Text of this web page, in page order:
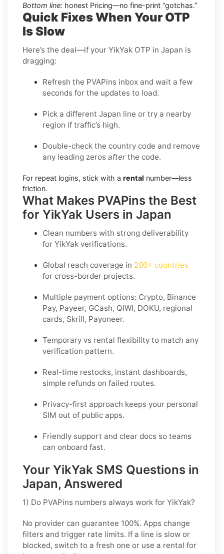
Bottom line: honest Pricing—no fine-print “gotchas.”
Quick Fixes When Your OTP
Is Slow
Here’s the deal—if your YikYak OTP in Japan is
dragging:
Refresh the PVAPins inbox and wait a few
seconds for the updates to load.
Pick a different Japan line or try a nearby
region if traffic’s high.
Double-check the country code and remove
any leading zeros after the code.
For repeat logins, stick with a rental number—less
friction.
What Makes PVAPins the Best
for YikYak Users in Japan
Clean numbers with strong deliverability
for YikYak verifications.
Global reach coverage in 200+ countries
for cross-border projects.
Multiple payment options: Crypto, Binance
Pay, Payeer, GCash, QIWI, DOKU, regional
cards, Skrill, Payoneer.
Temporary vs rental flexibility to match any
verification pattern.
Real-time restocks, instant dashboards,
simple refunds on failed routes.
Privacy-first approach keeps your personal
SIM out of public apps.
Friendly support and clear docs so teams
can onboard fast.
Your YikYak SMS Questions in
Japan, Answered
1) Do PVAPins numbers always work for YikYak?
No provider can guarantee 100%. Apps change
filters and trigger rate limits. If a line is slow or
blocked, switch to a fresh one or use a rental for